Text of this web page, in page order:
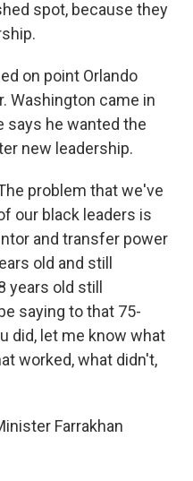
spot, because they
on point Orlando
Washington came in
says he wanted the
new leadership.
problem that we've
our black leaders is
and transfer power
old and still
years old still
saying to that 75-
did, let me know what
worked, what didn't,
Farrakhan